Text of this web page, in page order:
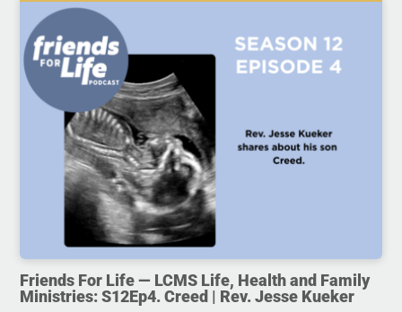
Friends For Life — LCMS Life, Health and Family
Ministries: S12Ep4. Creed | Rev. Jesse Kueker